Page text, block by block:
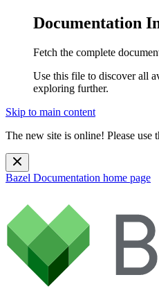
Documentation
Fetch the complete
Use this file to discover all
exploring further.
Skip to main content
The new site is online! Please use
Bazel Documentation home page